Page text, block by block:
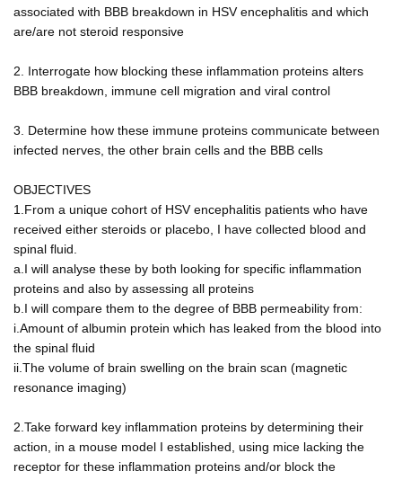
associated with BBB breakdown in HSV encephalitis and which
are/are not steroid responsive
2. Interrogate how blocking these inflammation proteins alters
BBB breakdown, immune cell migration and viral control
3. Determine how these immune proteins communicate between
infected nerves, the other brain cells and the BBB cells
OBJECTIVES
1.From a unique cohort of HSV encephalitis patients who have
received either steroids or placebo, I have collected blood and
spinal fluid.
a.I will analyse these by both looking for specific inflammation
proteins and also by assessing all proteins
b.I will compare them to the degree of BBB permeability from:
i.Amount of albumin protein which has leaked from the blood into
the spinal fluid
ii.The volume of brain swelling on the brain scan (magnetic
resonance imaging)
2.Take forward key inflammation proteins by determining their
action, in a mouse model I established, using mice lacking the
receptor for these inflammation proteins and/or block the